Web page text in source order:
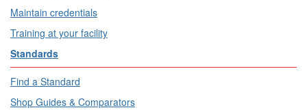
Maintain credentials
Training at your facility
Standards
Find a Standard
Shop Guides & Comparators